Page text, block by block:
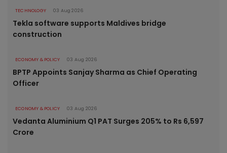
TECHNOLOGY 03 Aug 2026
Tekla software supports Maldives bridge
construction
ECONOMY & POLICY 03 Aug 2026
BPTP Appoints Sanjay Sharma as Chief Operating
Officer
ECONOMY & POLICY 03 Aug 2026
Vedanta Aluminium Q1 PAT Surges 205% to Rs 6,597
Crore